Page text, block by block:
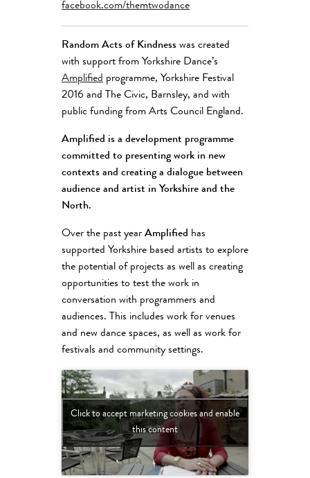
facebook.com/themtwodance
Random Acts of Kindness was created
with support from Yorkshire Dance’s
Amplified programme, Yorkshire Festival
2016 and The Civic, Barnsley, and with
public funding from Arts Council England.
Amplified is a development programme
committed to presenting work in new
contexts and creating a dialogue between
audience and artist in Yorkshire and the
North.
Over the past year Amplified has
supported Yorkshire based artists to explore
the potential of projects as well as creating
opportunities to test the work in
conversation with programmers and
audiences. This includes work for venues
and new dance spaces, as well as work for
festivals and community settings.
Click to accept marketing cookies and enable
this content